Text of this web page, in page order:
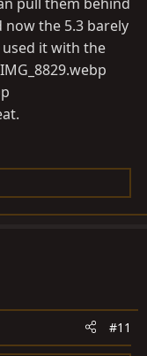
now the 5.3 barely
used it with the
#11